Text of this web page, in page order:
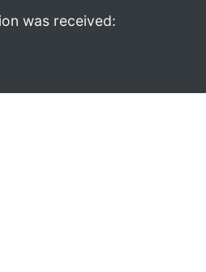
was received: